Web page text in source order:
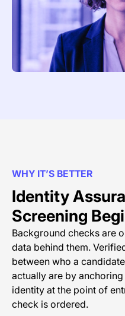
WHY IT’S BETTER
Identity
Screening
Background checks are
data behind them.
between who a
actually are by
identity at the point of
check is ordered.